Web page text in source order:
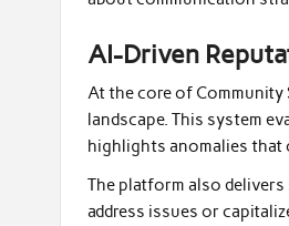
AI-Driven
At the core of Community
landscape. This system
highlights anomalies that
The platform also
address issues or